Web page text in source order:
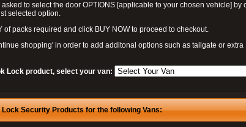
asked to select the door OPTIONS [applicable to your chosen vehicle] by
selected option.
of packs required and click BUY NOW to proceed to checkout.
shopping' in order to add additonal options such as tailgate or extra
Lock product, select your van:
Security Products for the following Vans: